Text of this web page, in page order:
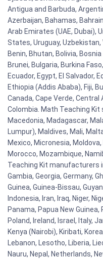
Antigua and Barbuda,
Azerbaijan, Bahamas,
Arab Emirates (UAE, Dubai),
States, Uruguay,
Benin, Bhutan, Bolivia,
Brunei, Bulgaria, Burkina
Ecuador, Egypt, El Salvador,
Ethiopia (Addis Ababa), Fiji,
Canada, Cape Verde, Central
Colombia. Math Teaching Kit
Macedonia, Madagascar,
Lumpur), Maldives, Mali,
Mexico, Micronesia,
Morocco, Mozambique,
Teaching Kit manufacturers
Gambia, Georgia, Germany,
Guinea, Guinea-Bissau,
Indonesia, Iran, Iraq, Niger,
Panama, Papua New
Poland, Ireland, Israel, Italy,
Kenya (Nairobi), Kiribati,
Lebanon, Lesotho, Liberia,
Nauru, Nepal, Netherlands,